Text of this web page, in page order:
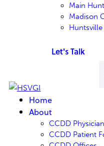
Main
Madison
Let's Talk
Home
About
CCDD
CCDD Patient